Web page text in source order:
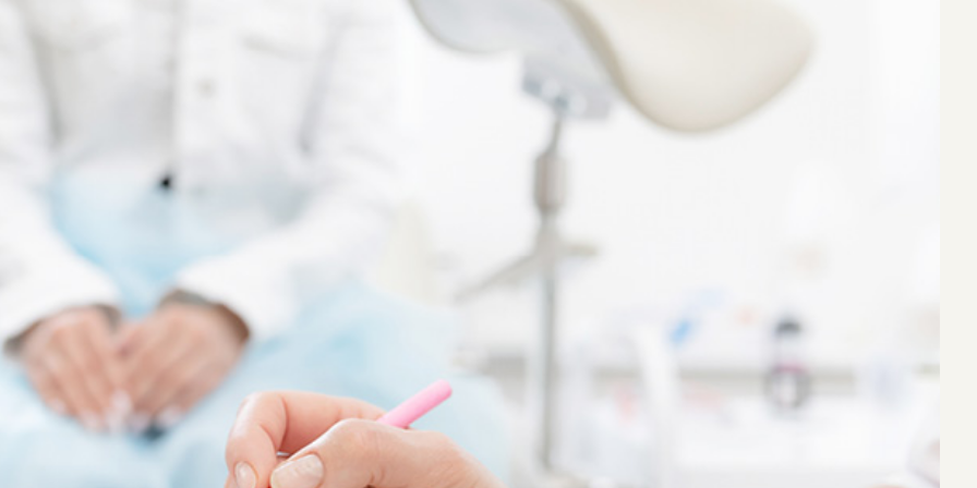
Watch experts break